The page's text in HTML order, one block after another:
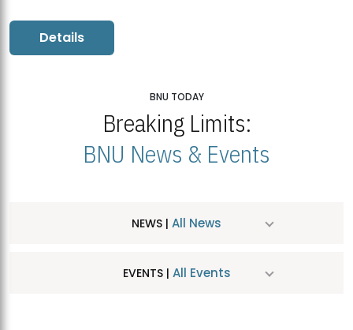
Details
BNU TODAY
Breaking Limits:
BNU News & Events
NEWS | All News
EVENTS | All Events